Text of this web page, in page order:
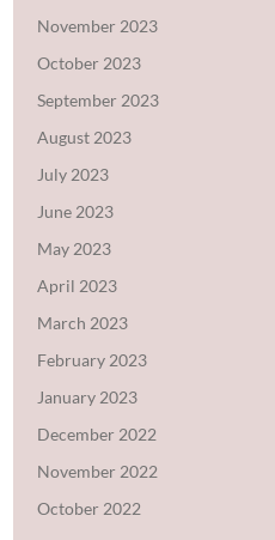
November 2023
October 2023
September 2023
August 2023
July 2023
June 2023
May 2023
April 2023
March 2023
February 2023
January 2023
December 2022
November 2022
October 2022